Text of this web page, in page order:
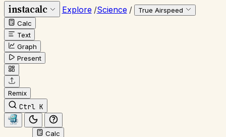
instacalc Explore /Science /
True Airspeed
Calc
Text
Graph
Present
Remix
Ctrl K
Calc